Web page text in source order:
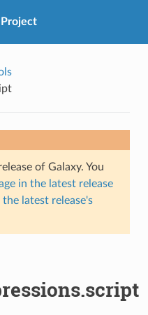
of Galaxy. You
in the latest release
latest release's